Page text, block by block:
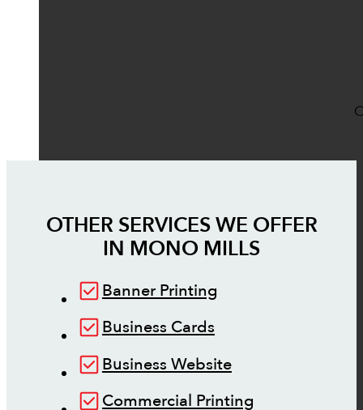
OTHER SERVICES WE OFFER
IN MONO MILLS
Banner Printing
Business Cards
Business Website
Commercial Printing